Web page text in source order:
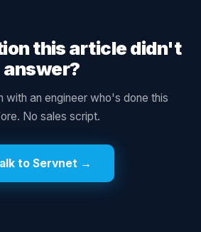
this article didn't
answer?
with an engineer who's done this
No sales script.
to Servnet →